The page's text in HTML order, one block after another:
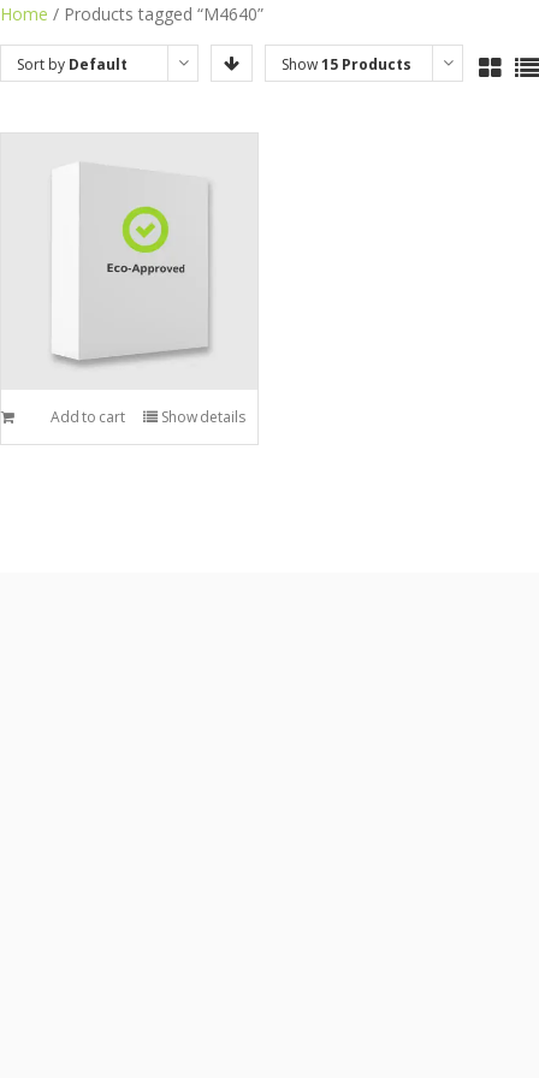
to
content
Home / Products tagged “M4640”
Sort by Default
Show15 Products
Add to cart Show details